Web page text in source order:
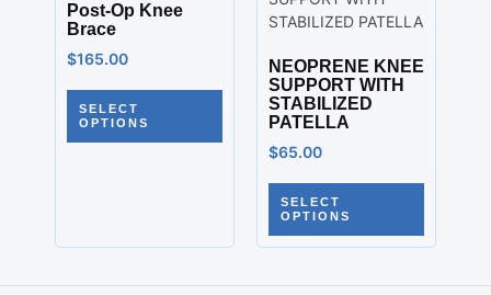
Post-Op Knee
Brace
$165.00
SELECT
OPTIONS
NEOPRENE KNEE
SUPPORT WITH
STABILIZED
PATELLA
$65.00
SELECT
OPTIONS